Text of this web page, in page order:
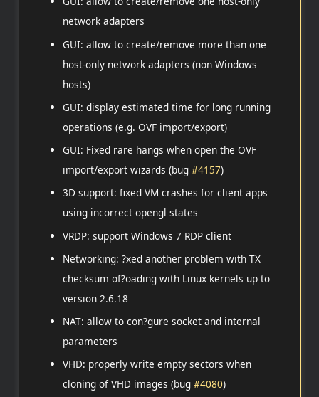
network adapters
GUI: allow to create/remove more than one
host-only network adapters (non Windows
hosts)
GUI: display estimated time for long running
operations (e.g. OVF import/export)
GUI: Fixed rare hangs when open the OVF
import/export wizards (bug#4157)
3D support: fixed VM crashes for client apps
using incorrect opengl states
VRDP: support Windows 7 RDP client
Networking: ?xed another problem with TX
checksum of?oading with Linux kernels up to
version 2.6.18
NAT: allow to con?gure socket and internal
parameters
VHD: properly write empty sectors when
cloning of VHD images (bug#4080)